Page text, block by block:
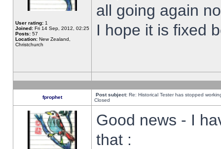
User rating: 1
Joined: Fri 14 Sep, 2012, 02:25
Posts: 57
Location: New Zealand,
Christchurch
all going again
I hope it is fixed
fprophet Post subject: Re: Historical Tester has stopped
Closed
Good news - I
that :